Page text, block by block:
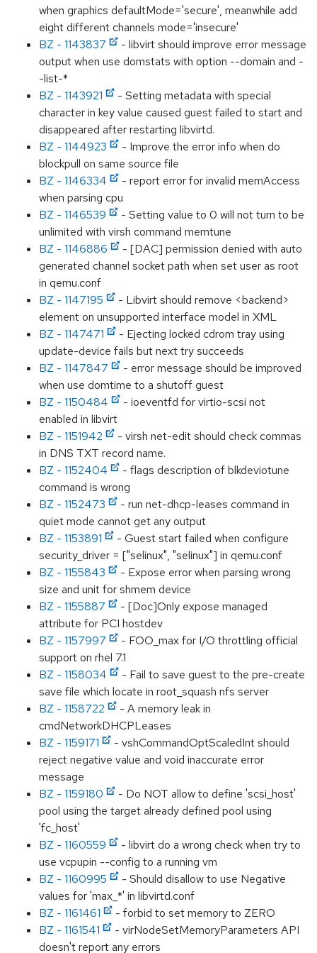
when graphics defaultMode='secure', meanwhile add
eight different channels mode='insecure'
BZ - 1143837
- libvirt should improve error message
output when use domstats with option --domain and -
-list-*
BZ - 1143921
- Setting metadata with special
character in key value caused guest failed to start and
disappeared after restarting libvirtd.
BZ - 1144923
- Improve the error info when do
blockpull on same source file
BZ - 1146334
- report error for invalid memAccess
when parsing cpu
BZ - 1146539
- Setting value to 0 will not turn to be
unlimited with virsh command memtune
BZ - 1146886
- [DAC] permission denied with auto
generated channel socket path when set user as root
in qemu.conf
BZ - 1147195
- Libvirt should remove <backend>
element on unsupported interface model in XML
BZ - 1147471
- Ejecting locked cdrom tray using
update-device fails but next try succeeds
BZ - 1147847
- error message should be improved
when use domtime to a shutoff guest
BZ - 1150484
- ioeventfd for virtio-scsi not
enabled in libvirt
BZ - 1151942
- virsh net-edit should check commas
in DNS TXT record name.
BZ - 1152404
- flags description of blkdeviotune
command is wrong
BZ - 1152473
- run net-dhcp-leases command in
quiet mode cannot get any output
BZ - 1153891
- Guest start failed when configure
security_driver = ["selinux", "selinux"] in qemu.conf
BZ - 1155843
- Expose error when parsing wrong
size and unit for shmem device
BZ - 1155887
- [Doc]Only expose managed
attribute for PCI hostdev
BZ - 1157997
- FOO_max for I/O throttling official
support on rhel 7.1
BZ - 1158034
- Fail to save guest to the pre-create
save file which locate in root_squash nfs server
BZ - 1158722
- A memory leak in
cmdNetworkDHCPLeases
BZ - 1159171
- vshCommandOptScaledInt should
reject negative value and void inaccurate error
message
BZ - 1159180
- Do NOT allow to define 'scsi_host'
pool using the target already defined pool using
'fc_host'
BZ - 1160559
- libvirt do a wrong check when try to
use vcpupin --config to a running vm
BZ - 1160995
- Should disallow to use Negative
values for 'max_*' in libvirtd.conf
BZ - 1161461
- forbid to set memory to ZERO
BZ - 1161541
- virNodeSetMemoryParameters API
doesn't report any errors